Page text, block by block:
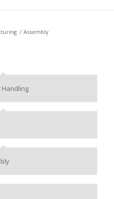
/ Assembly
Handling